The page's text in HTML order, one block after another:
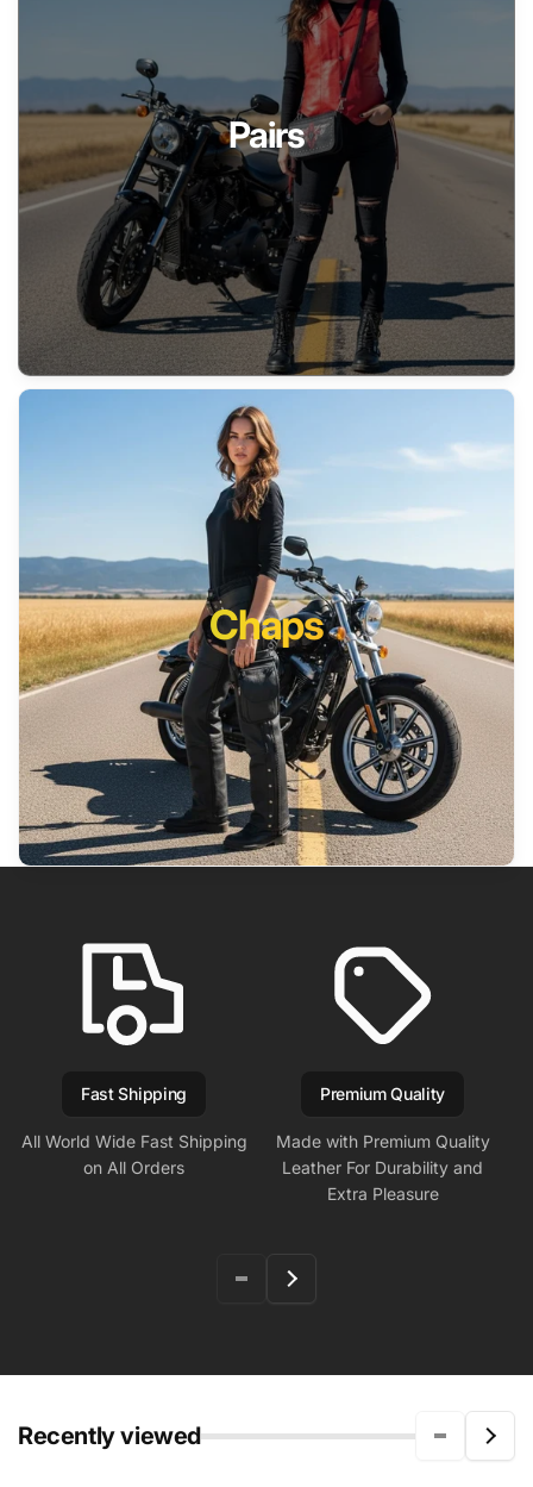
Pairs
Chaps
Fast Shipping
All World Wide Fast Shipping
on All Orders
Premium Quality
Made with Premium Quality
Leather For Durability and
Extra Pleasure
Recently viewed